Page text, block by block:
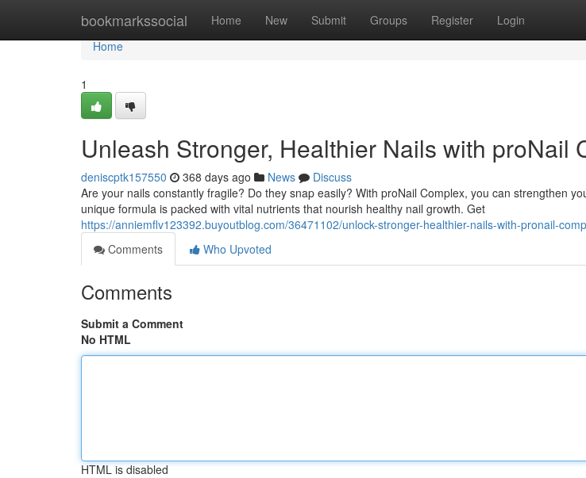
bookmarkssocial Home New Submit Groups Register Login
Home
Home
1
Unleash Stronger, Healthier Nails with proNail
deniscptk157550 368 days ago News
Discuss
Are your nails constantly fragile? Do they snap easily? With proNail Complex, you can strengthen
unique formula is packed with vital nutrients that nourish healthy nail growth. Get
https://anniemflv123392.buyoutblog.com/36471102/unlock-stronger-healthier-nails-with-pronail-
Comments
Who Upvoted
Comments
Submit a Comment
No HTML
HTML is disabled